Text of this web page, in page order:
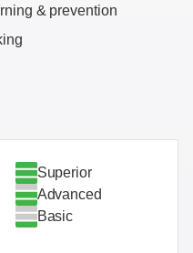
& prevention
Superior
Advanced
Basic